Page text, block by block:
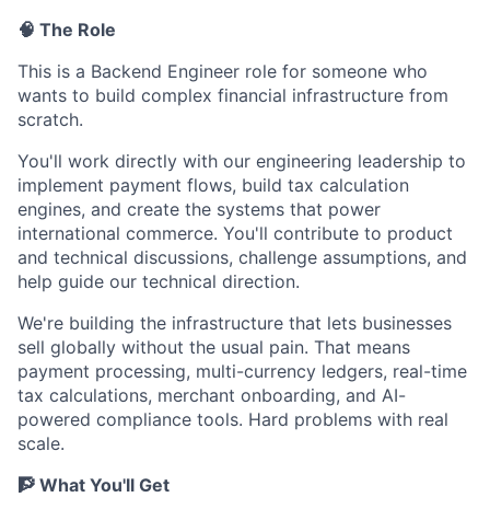
🧠 The Role
This is a Backend Engineer role for someone who
wants to build complex financial infrastructure from
scratch.
You'll work directly with our engineering leadership to
implement payment flows, build tax calculation
engines, and create the systems that power
international commerce. You'll contribute to product
and technical discussions, challenge assumptions, and
help guide our technical direction.
We're building the infrastructure that lets businesses
sell globally without the usual pain. That means
payment processing, multi-currency ledgers, real-time
tax calculations, merchant onboarding, and AI-
powered compliance tools. Hard problems with real
scale.
🧗 What You'll Get